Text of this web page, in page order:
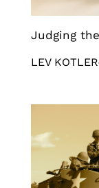
Judging
LEV